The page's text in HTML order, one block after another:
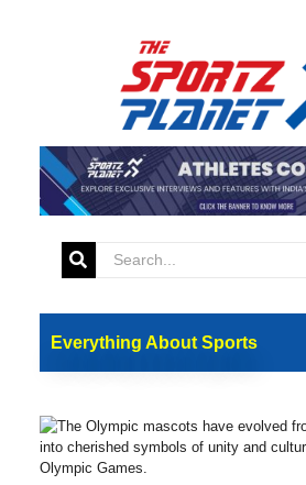
Everything About Sports